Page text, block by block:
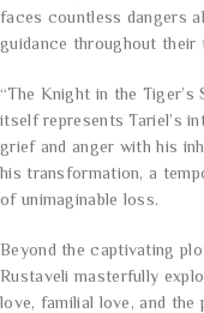
faces countless dangers
guidance throughout their
“The Knight in the Tiger’s
itself represents Tariel’s
grief and anger with his
his transformation, a
of unimaginable loss.
Beyond the captivating
Rustaveli masterfully
love, familial love, and the